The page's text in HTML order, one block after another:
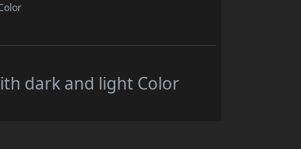
dark and light Color